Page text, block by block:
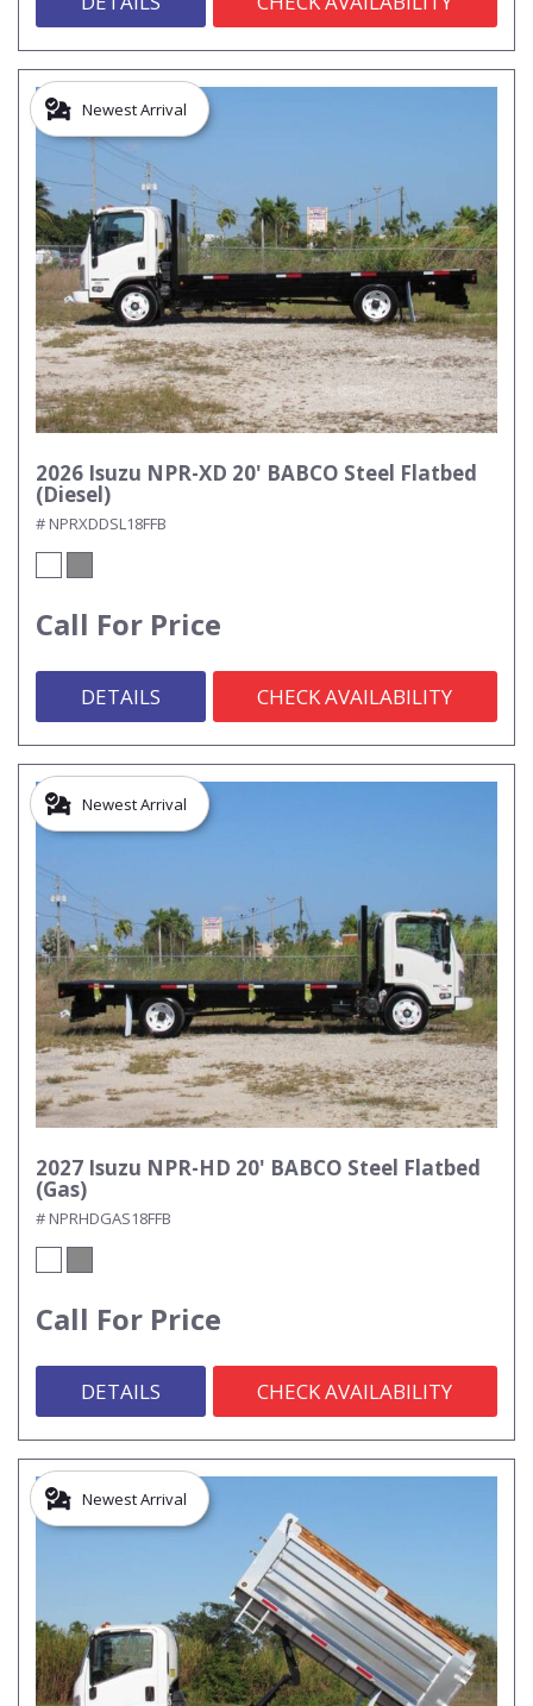
Newest Arrival
2026 Isuzu NPR-XD 20' BABCO Steel Flatbed
(Diesel)
# NPRXDDSL18FFB
Call For Price
DETAILS CHECK AVAILABILITY
Newest Arrival
2027 Isuzu NPR-HD 20' BABCO Steel Flatbed
(Gas)
# NPRHDGAS18FFB
Call For Price
DETAILS CHECK AVAILABILITY
Newest Arrival